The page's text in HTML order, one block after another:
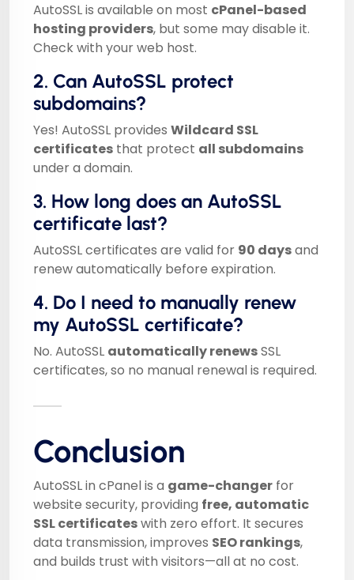
AutoSSL is available on most cPanel-based
hosting providers, but some may disable it.
Check with your web host.
2. Can AutoSSL protect
subdomains?
Yes! AutoSSL provides Wildcard SSL
certificates that protect all subdomains
under a domain.
3. How long does an AutoSSL
certificate last?
AutoSSL certificates are valid for 90 daysand
renew automatically before expiration.
4. Do I need to manually renew
my AutoSSL certificate?
No. AutoSSL automatically renewsSSL
certificates, so no manual renewal is required.
Conclusion
AutoSSL in cPanel is a game-changer for
website security, providing free, automatic
SSL certificateswith zero effort. It secures
data transmission, improves SEO rankings,
and builds trust with visitors—all at no cost.